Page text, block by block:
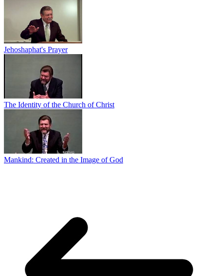
Jehoshaphat's Prayer
The Identity of the Church of Christ
Mankind: Created in the Image of God